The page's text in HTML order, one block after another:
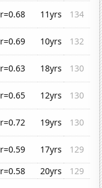
r=0.68 11yrs
134
r=0.69 10yrs
132
r=0.63 18yrs
130
r=0.65 12yrs
130
r=0.72 19yrs
130
r=0.59 17yrs
129
r=0.58 20yrs
129